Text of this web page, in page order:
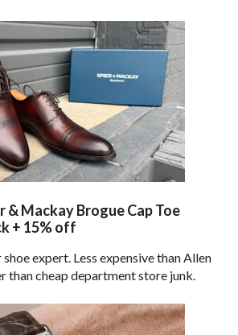
& Mackay Brogue Cap Toe
+ 15% off
expert. Less expensive than Allen
than cheap department store junk.